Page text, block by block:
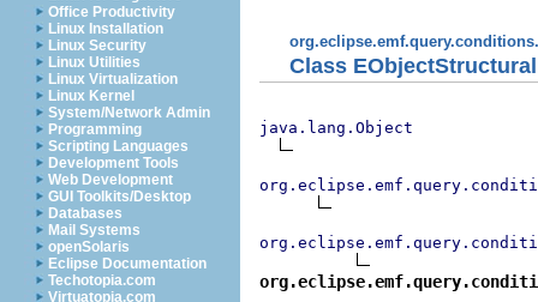
Office Productivity
Linux Installation
Linux Security
Linux Utilities
Linux Virtualization
Linux Kernel
System/Network Admin
Programming
Scripting Languages
Development Tools
Web Development
GUI Toolkits/Desktop
Databases
Mail Systems
openSolaris
Eclipse Documentation
Techotopia.com
Virtuatopia.com
Class
java.lang.Object